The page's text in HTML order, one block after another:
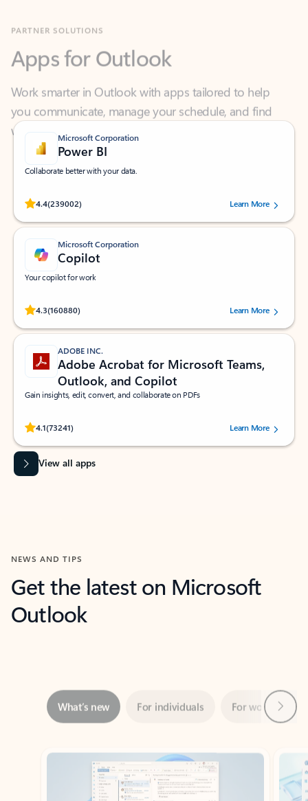
Work smarter in Outlook with apps tailored to help
you communicate, manage your schedule, and find
what you need—simply and fast.
Microsoft Corporation
Power BI
Collaborate better with your data.
4.4(239002)
Rated (#=ratingAverage#) stars out of 5 stars, by 239002 users.
Learn More
Microsoft Corporation
Copilot
Your copilot for work
4.3(160880)
Rated (#=ratingAverage#) stars out of 5 stars, by 160880 users.Learn More
ADOBE INC.
Adobe Acrobat for Microsoft Teams,
Outlook, and Copilot
Gain insights, edit, convert, and collaborate on PDFs
4.1(73241)
Rated (#=ratingAverage#) stars out of 5 stars, by 73241 users.Learn More
View all apps
NEWS AND TIPS
Get the latest on Microsoft
Outlook
Showing slide 1 of 3